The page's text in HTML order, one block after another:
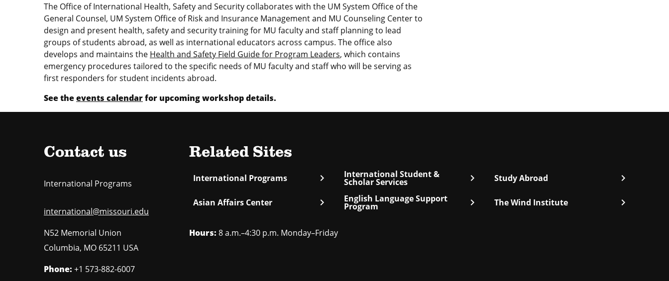
The Office of International Health, Safety and Security collaborates with the UM System Office of the
General Counsel, UM System Office of Risk and Insurance Management and MU Counseling Center to
design and present health, safety and security training for MU faculty and staff planning to lead
groups of students abroad, as well as international educators across campus. The office also
develops and maintains the Health and Safety Field Guide for Program Leaders, which contains
emergency procedures tailored to the specific needs of MU faculty and staff who will be serving as
first responders for student incidents abroad.
See theevents calendarfor upcoming workshop details.
Contact us
International Programs
international@missouri.edu
N52 Memorial Union
Columbia, MO 65211 USA
Phone: +1 573-882-6007
Related Sites
International Programs chevron_right International Student &
Scholar Services chevron_right Study Abroad chevron_right
Asian Affairs Center chevron_right English Language Support
Program chevron_right The Wind Institute chevron_right
Hours: 8 a.m.–4:30 p.m. Monday–Friday